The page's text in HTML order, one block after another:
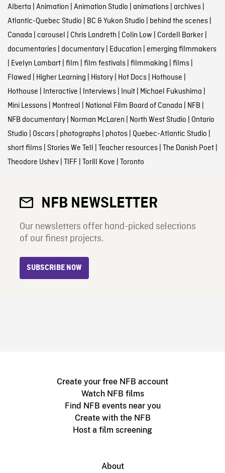
Alberta | Animation | Animation Studio | animations| archives|
Atlantic-Quebec Studio | BC & Yukon Studio | behind the scenes|
Canada | carousel | Chris Landreth | Colin Low | Cordell Barker|
documentaries| documentary| Education | emerging filmmakers
| Evelyn Lambart| film | film festivals| filmmaking | films|
Flawed | Higher Learning | History| Hot Docs| Hothouse |
Hothouse | Interactive | Interviews| Inuit| Michael Fukushima |
Mini Lessons| Montreal | National Film Board of Canada | NFB |
NFB documentary| Norman McLaren | North West Studio | Ontario
Studio | Oscars| photographs| photos| Quebec-Atlantic Studio |
short films| Stories We Tell | Teacher resources| The Danish Poet|
Theodore Ushev| TIFF| Torill Kove | Toronto
NFB NEWSLETTER
Our newsletters offer hand-picked selections
of our finest projects.
SUBSCRIBE NOW
Create your free NFB account
Watch NFB films
Find NFB events near you
Create with the NFB
Host a film screening
About